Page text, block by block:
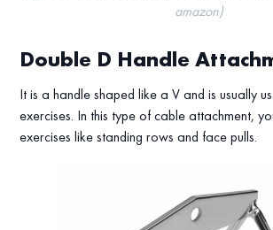
amazon)
Double D Handle
It is a handle shaped like a V and is usually
exercises. In this type of cable attachment,
exercises like standing rows and face pulls.